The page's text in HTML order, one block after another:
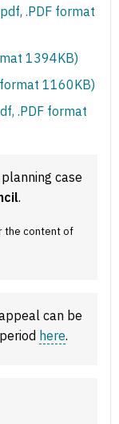
.PDF format
1394KB)
1160KB)
.PDF format
case
.
the content of
can be
here.